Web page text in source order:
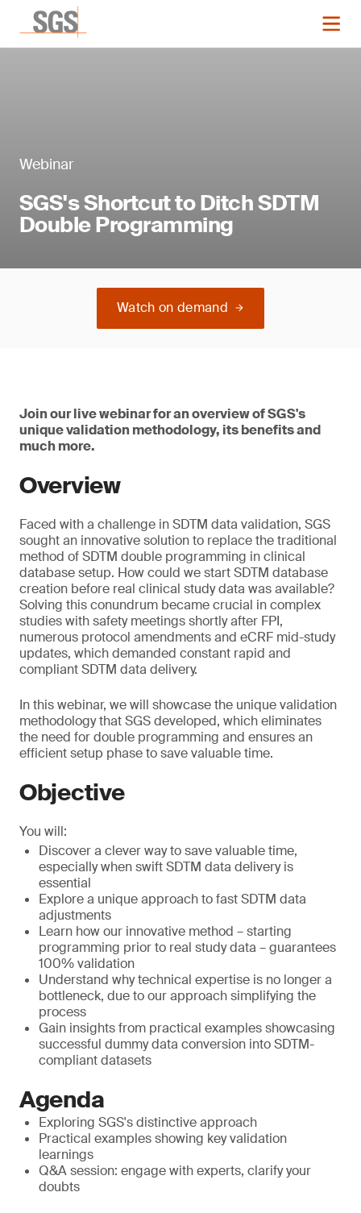
Webinar
SGS's Shortcut to Ditch SDTM
Double Programming
Watch on demand
Join our live webinar for an overview of SGS's
unique validation methodology, its benefits and
much more.
Overview
Faced with a challenge in SDTM data validation, SGS
sought an innovative solution to replace the traditional
method of SDTM double programming in clinical
database setup. How could we start SDTM database
creation before real clinical study data was available?
Solving this conundrum became crucial in complex
studies with safety meetings shortly after FPI,
numerous protocol amendments and eCRF mid-study
updates, which demanded constant rapid and
compliant SDTM data delivery.
In this webinar, we will showcase the unique validation
methodology that SGS developed, which eliminates
the need for double programming and ensures an
efficient setup phase to save valuable time.
Objective
You will:
Discover a clever way to save valuable time,
especially when swift SDTM data delivery is
essential
Explore a unique approach to fast SDTM data
adjustments
Learn how our innovative method – starting
programming prior to real study data – guarantees
100% validation
Understand why technical expertise is no longer a
bottleneck, due to our approach simplifying the
process
Gain insights from practical examples showcasing
successful dummy data conversion into SDTM-
compliant datasets
Agenda
Exploring SGS's distinctive approach
Practical examples showing key validation
learnings
Q&A session: engage with experts, clarify your
doubts